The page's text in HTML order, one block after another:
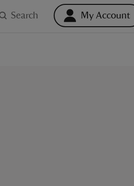
Search My Account